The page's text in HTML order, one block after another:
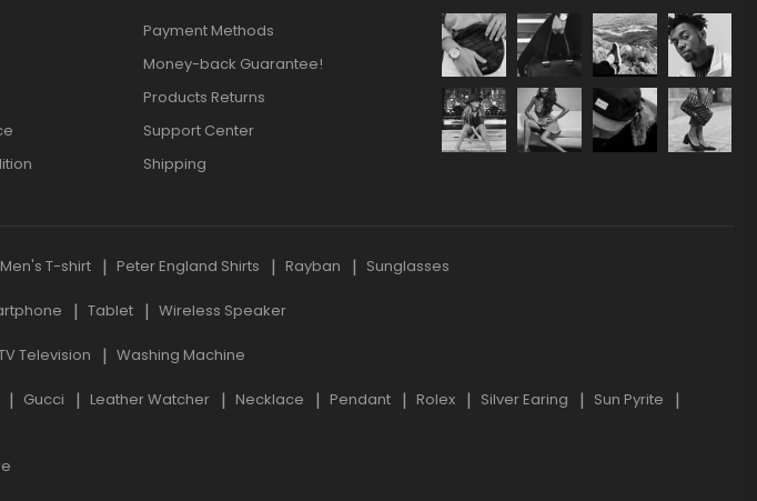
Payment Methods
Money-back Guarantee!
Products Returns
Support Center
Shipping
Men's T-shirt Peter England Shirts Rayban Sunglasses
Tablet Wireless Speaker
Television Washing Machine
Gucci Leather Watcher Necklace Pendant Rolex Silver Earing
Sun Pyrite